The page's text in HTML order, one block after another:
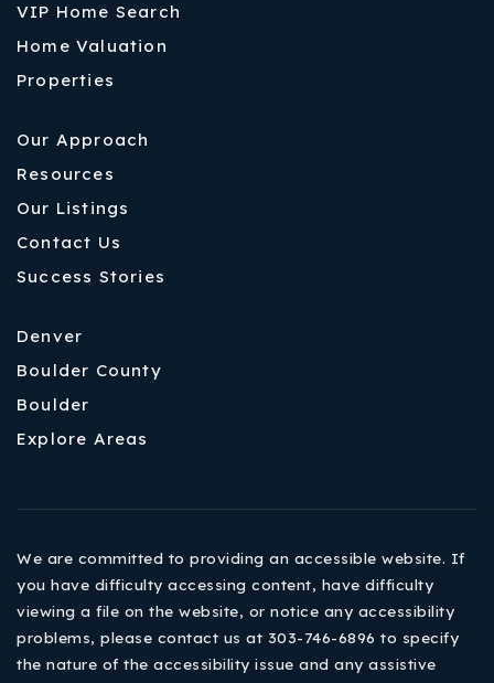
VIP Home Search
Home Valuation
Properties
Our Approach
Resources
Our Listings
Contact Us
Success Stories
Denver
Boulder County
Boulder
Explore Areas
We are committed to providing an accessible website. If
you have difficulty accessing content, have difficulty
viewing a file on the website, or notice any accessibility
problems, please contact us at 303-746-6896 to specify
the nature of the accessibility issue and any assistive